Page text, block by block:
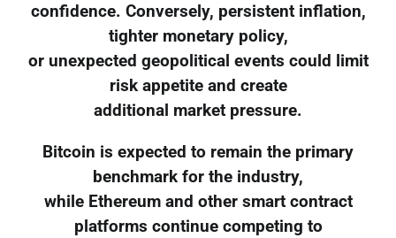
confidence. Conversely, persistent inflation,
tighter monetary policy,
or unexpected geopolitical events could limit
risk appetite and create
additional market pressure.
Bitcoin is expected to remain the primary
benchmark for the industry,
while Ethereum and other smart contract
platforms continue competing to